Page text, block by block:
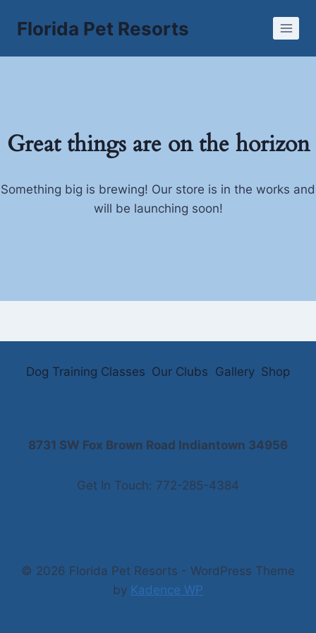
Florida Pet Resorts
Great things are on the horizon
Something big is brewing! Our store is in the works and
will be launching soon!
Dog Training Classes Our Clubs Gallery Shop
8731 SW Fox Brown Road Indiantown 34956
Get In Touch: 772-285-4384
© 2026 Florida Pet Resorts - WordPress Theme
by Kadence WP